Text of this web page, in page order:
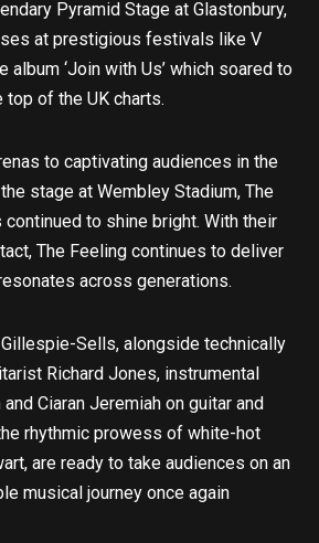
Pyramid Stage at Glastonbury,
at prestigious festivals like V
album ‘Join with Us’ which soared to
top of the UK charts.
to captivating audiences in the
stage at Wembley Stadium, The
continued to shine bright. With their
The Feeling continues to deliver
across generations.
Sells, alongside technically
Richard Jones, instrumental
Ciaran Jeremiah on guitar and
rhythmic prowess of white-hot
are ready to take audiences on an
musical journey once again